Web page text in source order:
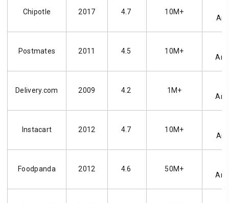
Chipotle 2017 4.7 10M+
Postmates 2011 4.5 10M+
Delivery.com 2009 4.2 1M+
Instacart 2012 4.7 10M+
Foodpanda 2012 4.6 50M+